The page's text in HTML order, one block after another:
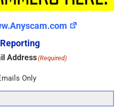
Address(Required)
Only